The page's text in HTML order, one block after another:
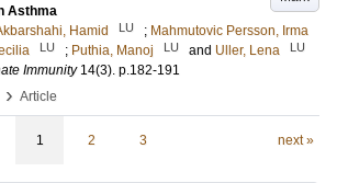
Asthma
Hamid LU ; Mahmutovic Persson, Irma
LU ; Puthia, Manoj LU and Uller, Lena LU
Immunity 14(3). p.182-191
› Article
1 2 3 next »